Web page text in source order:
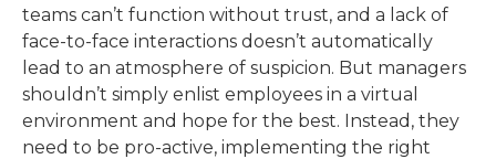
teams can’t function without trust, and a lack of
face-to-face interactions doesn’t automatically
lead to an atmosphere of suspicion. But managers
shouldn’t simply enlist employees in a virtual
environment and hope for the best. Instead, they
need to be pro-active, implementing the right